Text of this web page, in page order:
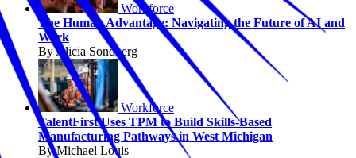
Workforce
The Human Advantage: Navigating the Future of AI and
Work
By Alicia Sondberg
Workforce
TalentFirst Uses TPM to Build Skills-Based
Manufacturing Pathways in West Michigan
By Michael Louis